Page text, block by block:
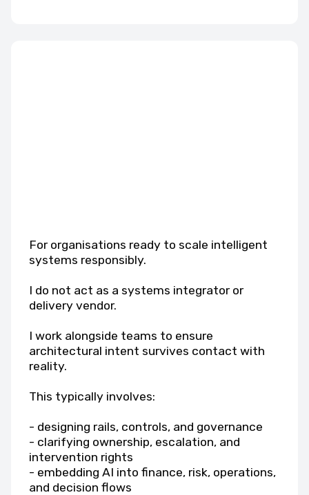
For organisations ready to scale intelligent
systems responsibly.
I do not act as a systems integrator or
delivery vendor.
I work alongside teams to ensure
architectural intent survives contact with
reality.
This typically involves:
- designing rails, controls, and governance
- clarifying ownership, escalation, and
intervention rights
- embedding AI into finance, risk, operations,
and decision flows